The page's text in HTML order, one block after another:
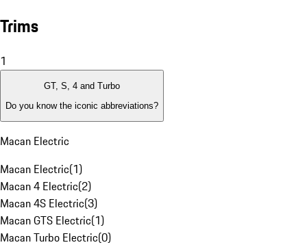
Trims
1
GT, S, 4 and Turbo
Do you know the iconic abbreviations?
Macan Electric
Macan Electric(1)
Macan 4 Electric(2)
Macan 4S Electric(3)
Macan GTS Electric(1)
Macan Turbo Electric(0)